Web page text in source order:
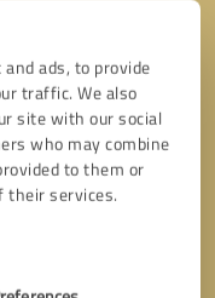
ads, to provide
traffic. We also
site with our social
who may combine
to them or
their services.* required fields